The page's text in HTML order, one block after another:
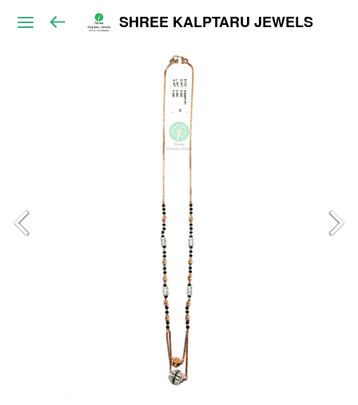
SHREE KALPTARU JEWELS